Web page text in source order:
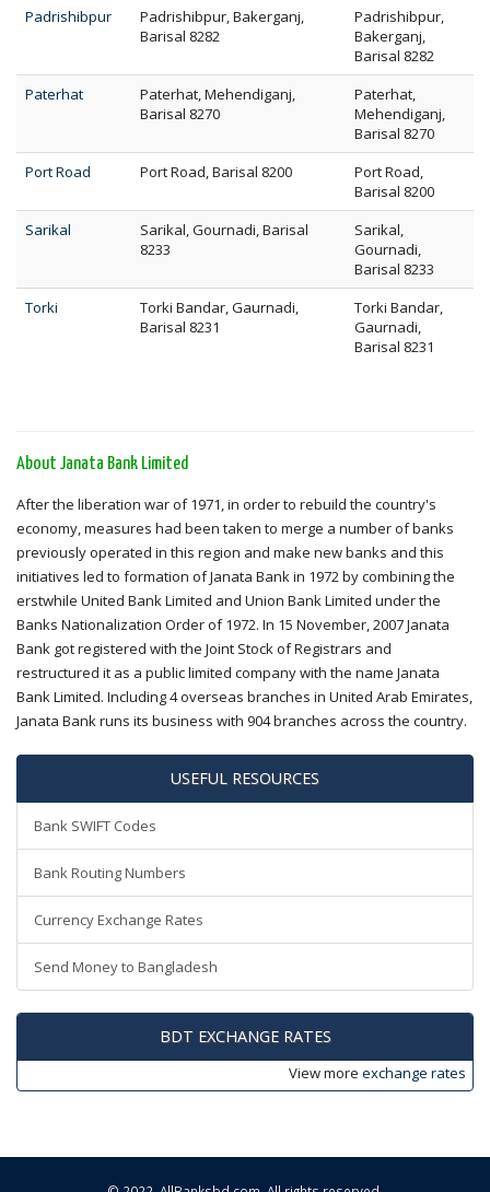
Padrishibpur
Padrishibpur, Bakerganj,
Barisal 8282
Padrishibpur,
Bakerganj,
Barisal 8282
Paterhat
Paterhat, Mehendiganj,
Barisal 8270
Paterhat,
Mehendiganj,
Barisal 8270
Port Road
Port Road, Barisal 8200
Port Road,
Barisal 8200
Sarikal
Sarikal, Gournadi, Barisal
8233
Sarikal,
Gournadi,
Barisal 8233
Torki
Torki Bandar, Gaurnadi,
Barisal 8231
Torki Bandar,
Gaurnadi,
Barisal 8231
About Janata Bank Limited
After the liberation war of 1971, in order to rebuild the country's
economy, measures had been taken to merge a number of banks
previously operated in this region and make new banks and this
initiatives led to formation of Janata Bank in 1972 by combining the
erstwhile United Bank Limited and Union Bank Limited under the
Banks Nationalization Order of 1972. In 15 November, 2007 Janata
Bank got registered with the Joint Stock of Registrars and
restructured it as a public limited company with the name Janata
Bank Limited. Including 4 overseas branches in United Arab Emirates,
Janata Bank runs its business with 904 branches across the country.
USEFUL RESOURCES
Bank SWIFT Codes
Bank Routing Numbers
Currency Exchange Rates
Send Money to Bangladesh
BDT EXCHANGE RATES
View more exchange rates